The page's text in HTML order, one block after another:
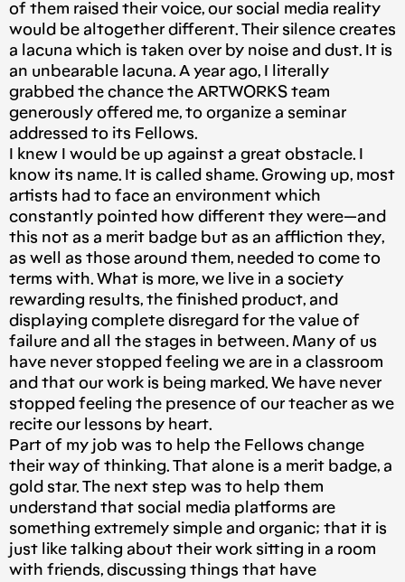
of them raised their voice, our social media reality
would be altogether different. Their silence creates
a lacuna which is taken over by noise and dust. It is
an unbearable lacuna. A year ago, I literally
grabbed the chance the ARTWORKS team
generously offered me, to organize a seminar
addressed to its Fellows.
I knew I would be up against a great obstacle. I
know its name. It is called shame. Growing up, most
artists had to face an environment which
constantly pointed how different they were — and
this not as a merit badge but as an affliction they,
as well as those around them, needed to come to
terms with. What is more, we live in a society
rewarding results, the finished product, and
displaying complete disregard for the value of
failure and all the stages in between. Many of us
have never stopped feeling we are in a classroom
and that our work is being marked. We have never
stopped feeling the presence of our teacher as we
recite our lessons by heart.
Part of my job was to help the Fellows change
their way of thinking. That alone is a merit badge, a
gold star. The next step was to help them
understand that social media platforms are
something extremely simple and organic; that it is
just like talking about their work sitting in a room
with friends, discussing things that have